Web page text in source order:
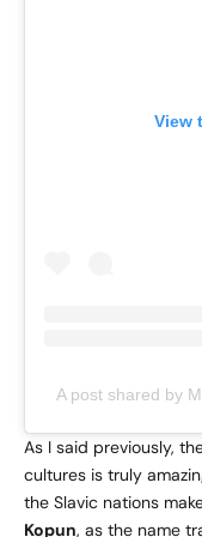
View
A post shared by
As I said previously,
cultures is truly
the Slavic nations
Kopun, as the name